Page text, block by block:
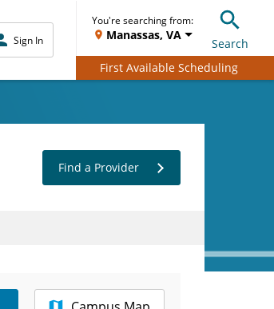
Sign In
You're searching from:
Manassas, VA
Search
First Available Scheduling
Find a Provider